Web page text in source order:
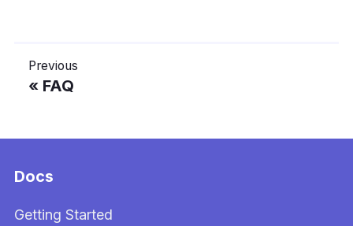
Previous
FAQ
Docs
Getting Started